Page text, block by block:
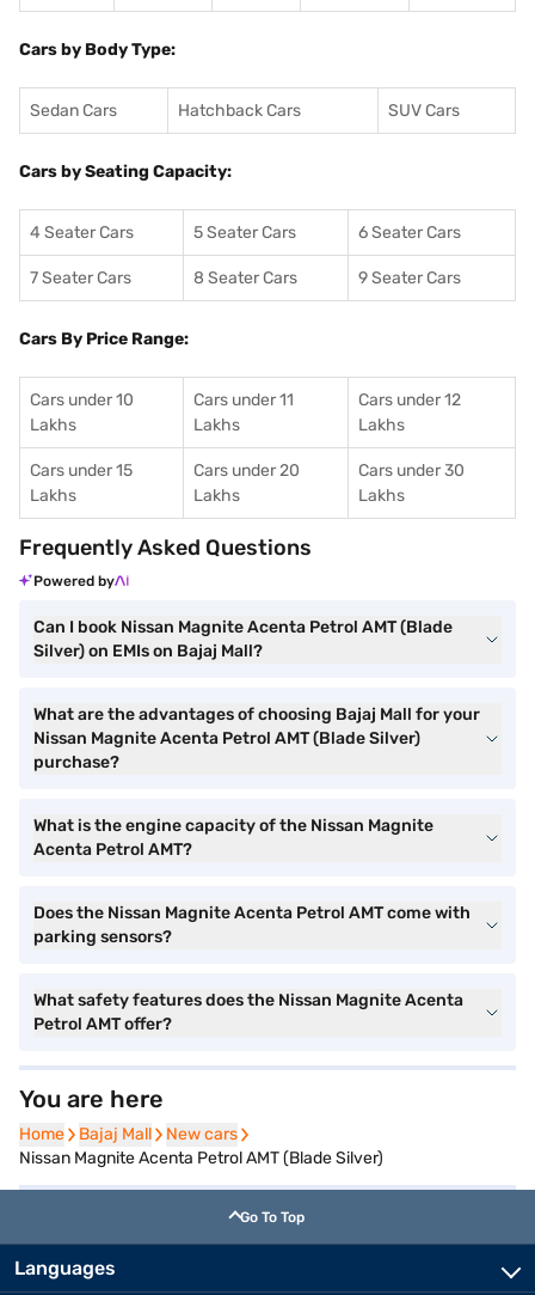
Cars by Body Type:
Sedan Cars Hatchback Cars SUV Cars
Cars by Seating Capacity:
4 Seater Cars 5 Seater Cars 6 Seater Cars
7 Seater Cars 8 Seater Cars 9 Seater Cars
Cars By Price Range:
Cars under 10
Lakhs
Cars under 11
Lakhs
Cars under 12
Lakhs
Cars under 15
Lakhs
Cars under 20
Lakhs
Cars under 30
Lakhs
Frequently Asked Questions
Powered by
Can I book Nissan Magnite Acenta Petrol AMT (Blade
Silver) on EMIs on Bajaj Mall?
What are the advantages of choosing Bajaj Mall for your
Nissan Magnite Acenta Petrol AMT (Blade Silver)
purchase?
What is the engine capacity of the Nissan Magnite
Acenta Petrol AMT?
Does the Nissan Magnite Acenta Petrol AMT come with
parking sensors?
What safety features does the Nissan Magnite Acenta
Petrol AMT offer?
You are here
Home
Home Bajaj Mall
Bajaj Mall New cars
New cars
Nissan Magnite Acenta Petrol AMT (Blade Silver)
Go To Top
Languages